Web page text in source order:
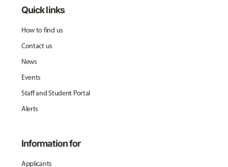
Quick links
How to find us
Contact us
News
Events
Staff and Student Portal
Alerts
Information for
Applicants